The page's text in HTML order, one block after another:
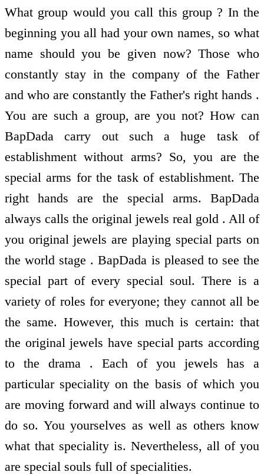
What group would you call this group ? In the
beginning you all had your own names, so what
name should you be given now? Those who
constantly stay in the company of the Father
and who are constantly the Father's right hands .
You are such a group, are you not? How can
BapDada carry out such a huge task of
establishment without arms? So, you are the
special arms for the task of establishment. The
right hands are the special arms. BapDada
always calls the original jewels real gold . All of
you original jewels are playing special parts on
the world stage . BapDada is pleased to see the
special part of every special soul. There is a
variety of roles for everyone; they cannot all be
the same. However, this much is certain: that
the original jewels have special parts according
to the drama . Each of you jewels has a
particular speciality on the basis of which you
are moving forward and will always continue to
do so. You yourselves as well as others know
what that speciality is. Nevertheless, all of you
are special souls full of specialities.